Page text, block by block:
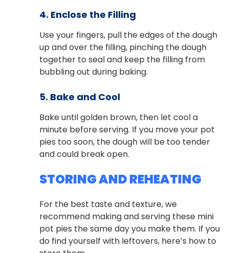
4. Enclose the Filling
Use your fingers, pull the edges of the dough
up and over the filling, pinching the dough
together to seal and keep the filling from
bubbling out during baking.
5. Bake and Cool
Bake until golden brown, then let cool a
minute before serving. If you move your pot
pies too soon, the dough will be too tender
and could break open.
STORING AND REHEATING
For the best taste and texture, we
recommend making and serving these mini
pot pies the same day you make them. If you
do find yourself with leftovers, here’s how to